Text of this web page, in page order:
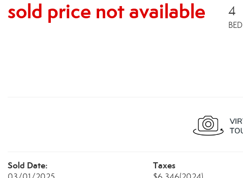
sold price not available 4
BED
Sold Date: Taxes